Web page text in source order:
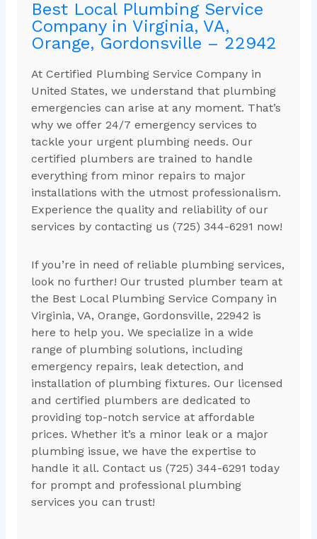
Best Local Plumbing Service
Company in Virginia, VA,
Orange, Gordonsville – 22942
At Certified Plumbing Service Company in
United States, we understand that plumbing
emergencies can arise at any moment. That’s
why we offer 24/7 emergency services to
tackle your urgent plumbing needs. Our
certified plumbers are trained to handle
everything from minor repairs to major
installations with the utmost professionalism.
Experience the quality and reliability of our
services by contacting us (725) 344-6291 now!
If you’re in need of reliable plumbing services,
look no further! Our trusted plumber team at
the Best Local Plumbing Service Company in
Virginia, VA, Orange, Gordonsville, 22942 is
here to help you. We specialize in a wide
range of plumbing solutions, including
emergency repairs, leak detection, and
installation of plumbing fixtures. Our licensed
and certified plumbers are dedicated to
providing top-notch service at affordable
prices. Whether it’s a minor leak or a major
plumbing issue, we have the expertise to
handle it all. Contact us (725) 344-6291 today
for prompt and professional plumbing
services you can trust!